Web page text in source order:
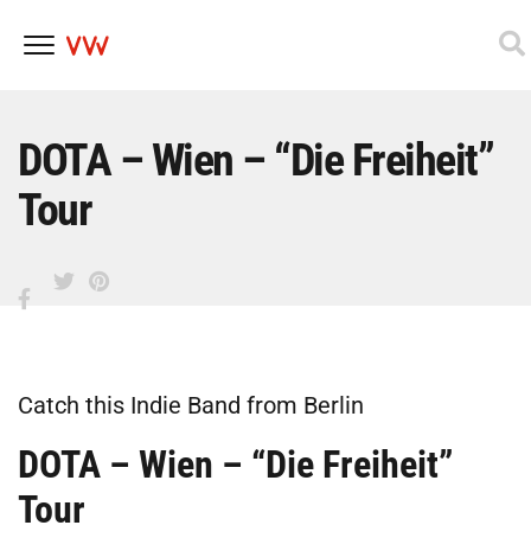
content
DOTA – Wien – “Die Freiheit”
Tour
Catch this Indie Band from Berlin
DOTA – Wien – “Die Freiheit”
Tour